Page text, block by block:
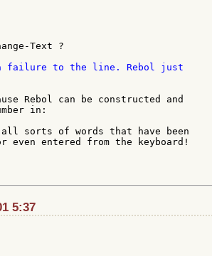
Text ?
Rebol can be constructed and
in:
sorts of words that have been
even entered from the keyboard!
5:37